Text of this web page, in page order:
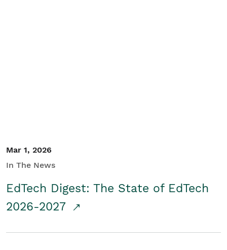
Mar 1, 2026
In The News
EdTech Digest: The State of EdTech
2026-2027